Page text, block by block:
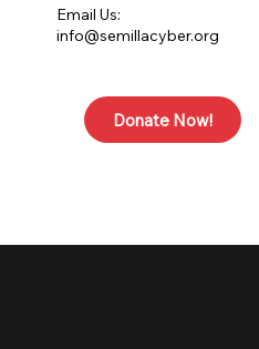
Email Us:
info@semillacyber.org
Donate Now!